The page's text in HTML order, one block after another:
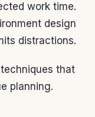
work time.
design
distractions.
that
planning.